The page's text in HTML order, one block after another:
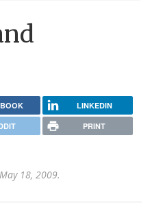
LINKEDIN
PRINT
18, 2009.